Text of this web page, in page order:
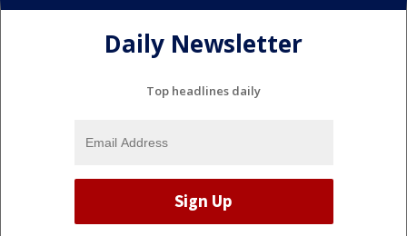
Daily Newsletter
Top headlines daily